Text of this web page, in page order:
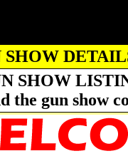
SHOW
SHOW
the gun show